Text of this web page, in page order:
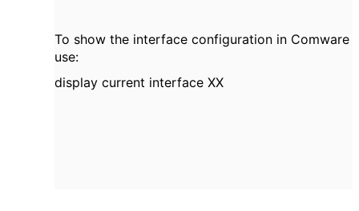
To show the interface configuration in Comware
use:
display current interface XX